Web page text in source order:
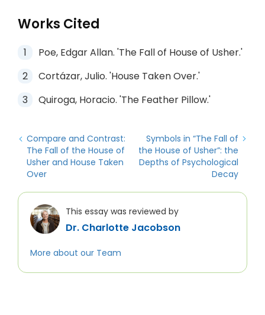
Works Cited
Poe, Edgar Allan. 'The Fall of House of Usher.'
Cortázar, Julio. 'House Taken Over.'
Quiroga, Horacio. 'The Feather Pillow.'
Compare and Contrast:
The Fall of the House of
Usher and House Taken
Over
Symbols in “The Fall of
the House of Usher”: the
Depths of Psychological
Decay
This essay was reviewed by
Dr. Charlotte Jacobson
More about our Team